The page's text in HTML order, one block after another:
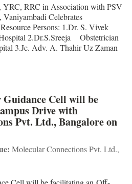
RRC in Association with PSV
Celebrates
Persons: 1.Dr. S. Vivek
2.Dr.S.Sreeja Obstetrician
3.Jc. Adv. A. Thahir Uz Zaman
Cell will be
Drive with
Pvt. Ltd., Bangalore on
Molecular Connections Pvt. Ltd.,